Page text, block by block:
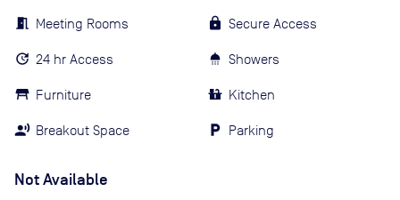
Meeting Rooms
24 hr Access
Furniture
Breakout Space
Secure Access
Showers
Kitchen
Parking
Not Available